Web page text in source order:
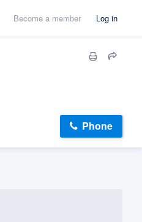
Become a member Log in
Phone